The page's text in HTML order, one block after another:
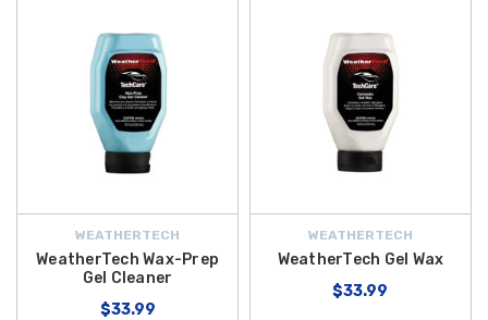
WEATHERTECH
WeatherTech Wax-Prep
Gel Cleaner
$33.99
WEATHERTECH
WeatherTech Gel Wax
$33.99